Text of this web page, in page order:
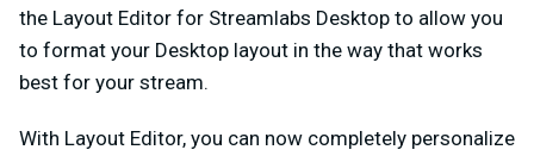
the Layout Editor for Streamlabs Desktop to allow you
to format your Desktop layout in the way that works
best for your stream.
With Layout Editor, you can now completely personalize